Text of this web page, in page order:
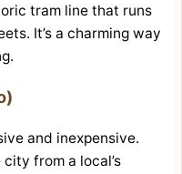
tram line that runs
It’s a charming way
and inexpensive.
from a local’s